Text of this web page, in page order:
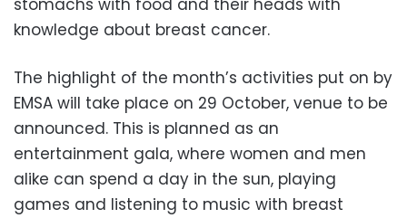
stomachs with food and their heads with
knowledge about breast cancer.
The highlight of the month’s activities put on by
EMSA will take place on 29 October, venue to be
announced. This is planned as an
entertainment gala, where women and men
alike can spend a day in the sun, playing
games and listening to music with breast